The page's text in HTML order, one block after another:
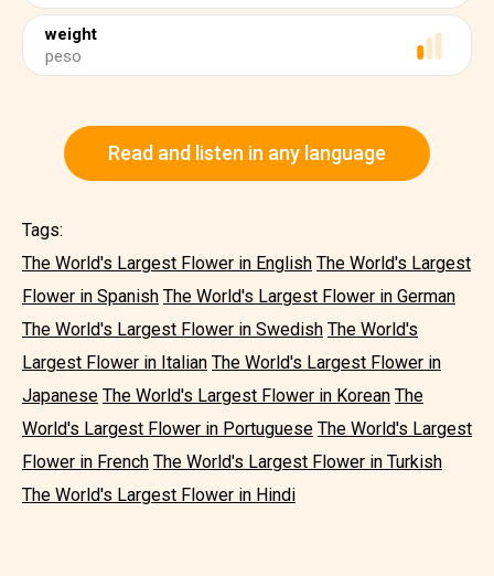
weight
peso
Read and listen in any language
Tags:
The World's Largest Flower in English The World's Largest
Flower in Spanish The World's Largest Flower in German
The World's Largest Flower in Swedish The World's
Largest Flower in Italian The World's Largest Flower in
Japanese The World's Largest Flower in Korean The
World's Largest Flower in Portuguese The World's Largest
Flower in French The World's Largest Flower in Turkish
The World's Largest Flower in Hindi